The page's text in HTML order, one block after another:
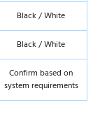
Black / White
Black / White
Confirm based on
system requirements